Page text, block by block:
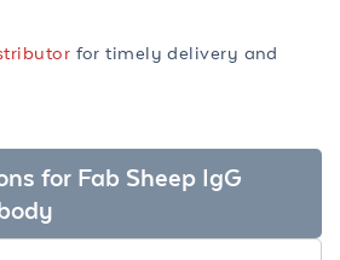
for timely delivery and
for Fab Sheep IgG